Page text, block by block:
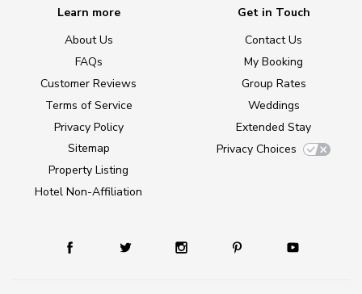
Learn more
About Us
FAQs
Customer Reviews
Terms of Service
Privacy Policy
Sitemap
Property Listing
Hotel Non-Affiliation
Get in Touch
Contact Us
My Booking
Group Rates
Weddings
Extended Stay
Privacy Choices